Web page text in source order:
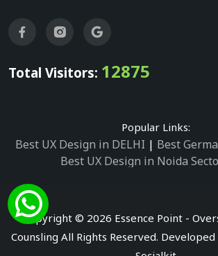
Total Visitors: 12875
Popular Links:
Best UX Design in DELHI | Best
Best UX Design in Noida
Best UX Design in Noida Sector-2
Best German Language
Copyright © 2026 Essence Point -
Counsling All Rights Reserved.